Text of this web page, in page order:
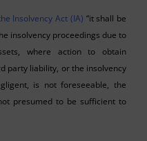
Insolvency Act (IA) “it shall be
insolvency proceedings due to
where action to obtain
party liability, or the insolvency
is not foreseeable, the
presumed to be sufficient to